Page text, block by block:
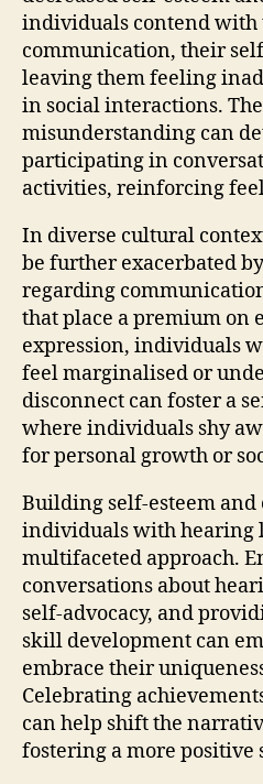
individuals contend with
communication, their
leaving them feeling
in social interactions.
misunderstanding can
participating in
activities, reinforcing
In diverse cultural
be further exacerbated
regarding
that place a premium on
expression, individuals
feel marginalised or
disconnect can foster a
where individuals shy
for personal growth or
Building self-esteem
individuals with hearing
multifaceted approach.
conversations about
self-advocacy, and
skill development can
embrace their
Celebrating
can help shift the
fostering a more positive